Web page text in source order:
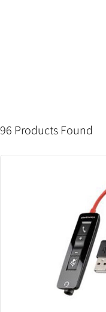
96 Products Found